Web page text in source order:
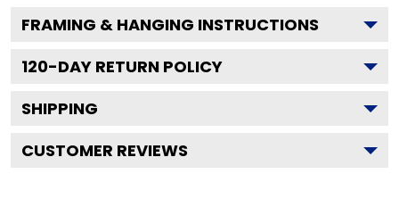
FRAMING & HANGING INSTRUCTIONS
120-DAY RETURN POLICY
SHIPPING
CUSTOMER REVIEWS